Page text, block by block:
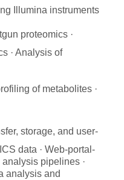
Illumina instruments
proteomics ·
· Analysis of
of metabolites ·
storage, and user-
data · Web-portal-
pipelines ·
analysis and